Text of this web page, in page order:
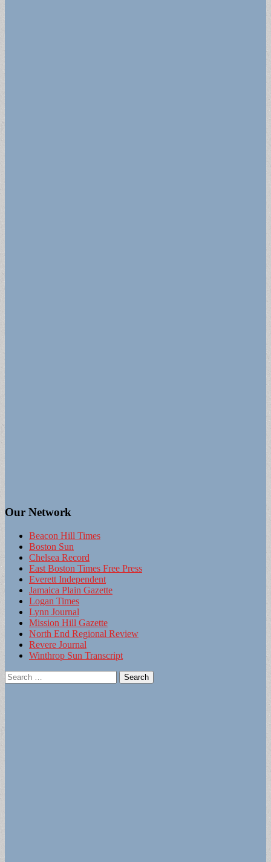
Our Network
Beacon Hill Times
Boston Sun
Chelsea Record
East Boston Times Free Press
Everett Independent
Jamaica Plain Gazette
Logan Times
Lynn Journal
Mission Hill Gazette
North End Regional Review
Revere Journal
Winthrop Sun Transcript
Search
for: